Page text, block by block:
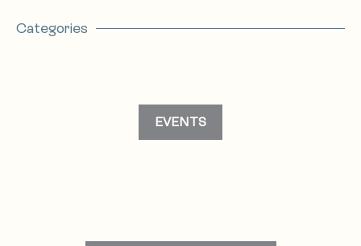
Categories
EVENTS